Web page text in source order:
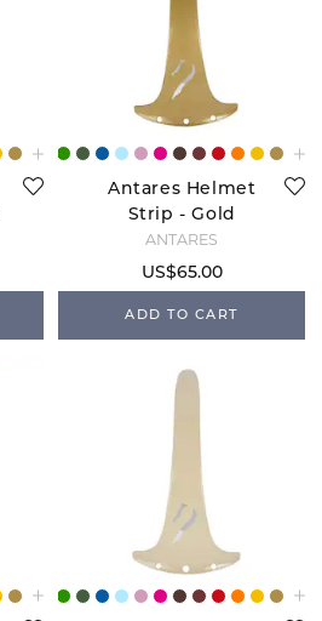
Antares Helmet
Strip - Gold
ANTARÉS
US$65.00
ADD TO CART